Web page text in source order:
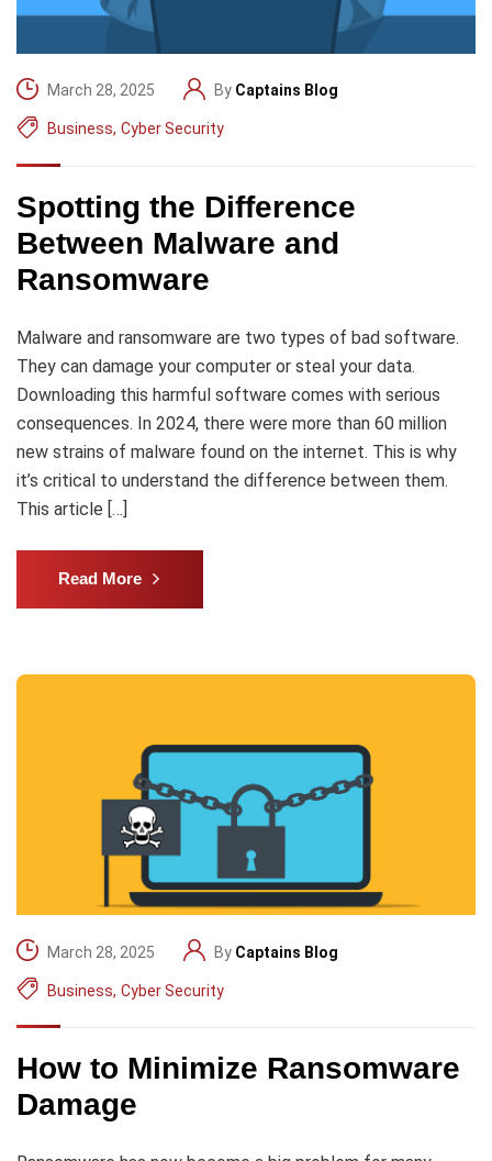
March 28, 2025 By Captains Blog
Business, Cyber Security
Spotting the Difference
Between Malware and
Ransomware
Malware and ransomware are two types of bad software.
They can damage your computer or steal your data.
Downloading this harmful software comes with serious
consequences. In 2024, there were more than 60 million
new strains of malware found on the internet. This is why
it’s critical to understand the difference between them.
This article […]
Read More
March 28, 2025 By Captains Blog
Business, Cyber Security
How to Minimize Ransomware
Damage